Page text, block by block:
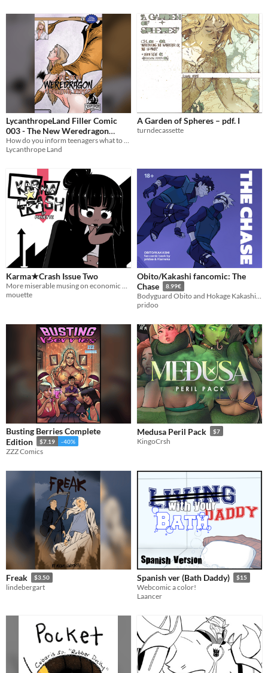
LycanthropeLand Filler Comic
003 - The New Weredragon
Training Video
$4
How do you inform teenagers what to expect during their first transformation? An old school training video!
Lycanthrope Land
A Garden of Spheres – pdf. I
turndecassette
Karma★Crash Issue Two
mouette
Obito/Kakashi fancomic: The
Chase
8.99€
Bodyguard Obito and Hokage Kakashi romance.
pridoo
Busting Berries Complete
Edition
$7.19 -40%
ZZZ Comics
Medusa Peril Pack $7
KingoCrsh
Freak $3.50
lindebergart
Spanish ver (Bath Daddy) $15
Webcomic a color!
Laancer